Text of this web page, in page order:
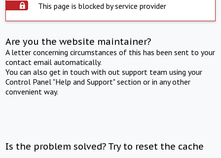
This page is blocked by service provider
Are you the website maintainer?
A letter concerning circumstances of this has been sent to your
contact email automatically.
You can also get in touch with out support team using your
Control Panel "Help and Support" section or in any other
convenient way.
Is the problem solved? Try to reset the cache